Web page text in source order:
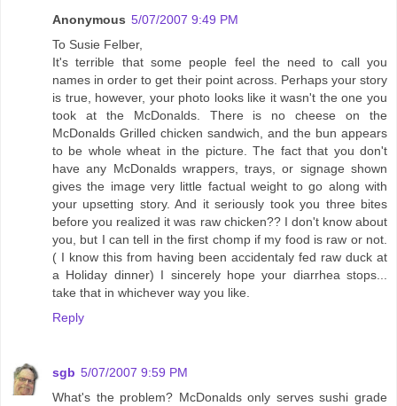
Anonymous 5/07/2007 9:49 PM
To Susie Felber,
It's terrible that some people feel the need to call you
names in order to get their point across. Perhaps your story
is true, however, your photo looks like it wasn't the one you
took at the McDonalds. There is no cheese on the
McDonalds Grilled chicken sandwich, and the bun appears
to be whole wheat in the picture. The fact that you don't
have any McDonalds wrappers, trays, or signage shown
gives the image very little factual weight to go along with
your upsetting story. And it seriously took you three bites
before you realized it was raw chicken?? I don't know about
you, but I can tell in the first chomp if my food is raw or not.
( I know this from having been accidentaly fed raw duck at
a Holiday dinner) I sincerely hope your diarrhea stops...
take that in whichever way you like.
Reply
sgb 5/07/2007 9:59 PM
What's the problem? McDonalds only serves sushi grade